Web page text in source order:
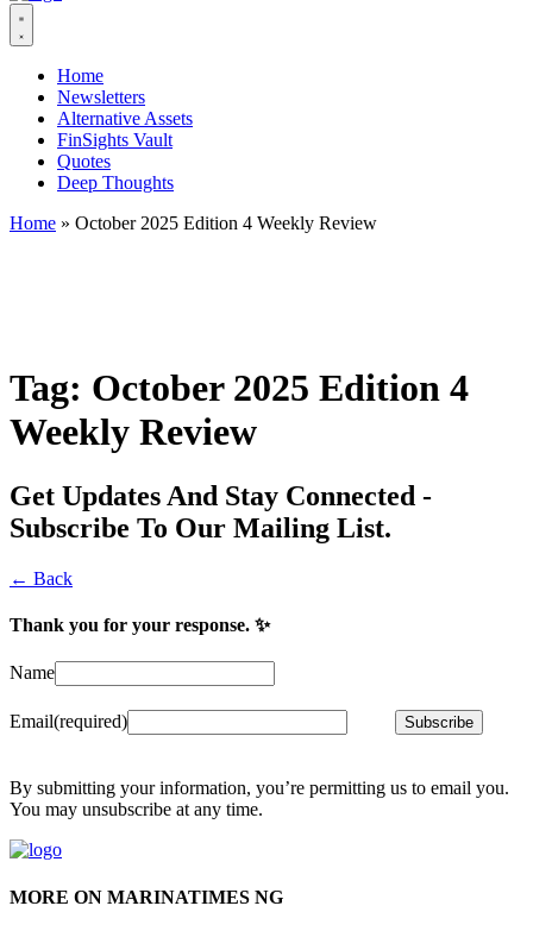
Home
Newsletters
Alternative Assets
FinSights Vault
Quotes
Deep Thoughts
Home » October 2025 Edition 4 Weekly Review
Tag: October 2025 Edition 4
Weekly Review
Get Updates And Stay Connected -
Subscribe To Our Mailing List.
← Back
Thank you for your response. ✨
Name
Email(required) Subscribe
By submitting your information, you’re permitting us to email you.
You may unsubscribe at any time.
MORE ON MARINATIMES NG